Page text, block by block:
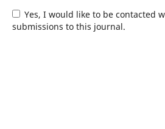
Yes, I would like to be contacted with requests to review
submissions to this journal.